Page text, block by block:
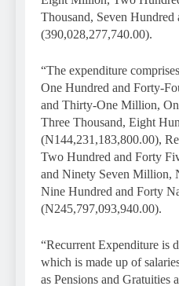
Thousand, Seven
(390,028,277,740.00).
“The expenditure
One Hundred and Forty-
and Thirty-One Million,
Three Thousand, Eight
(N144,231,183,800.00),
Two Hundred and Forty
and Ninety Seven Million,
Nine Hundred and Forty
(N245,797,093,940.00).
“Recurrent Expenditure is
which is made up of
as Pensions and Gratuities